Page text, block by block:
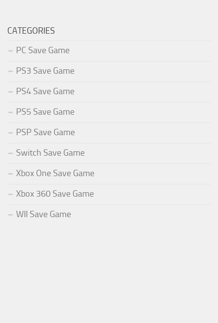
CATEGORIES
PC Save Game
PS3 Save Game
PS4 Save Game
PS5 Save Game
PSP Save Game
Switch Save Game
Xbox One Save Game
Xbox 360 Save Game
WII Save Game